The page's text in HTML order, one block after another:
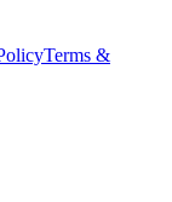
Terms &